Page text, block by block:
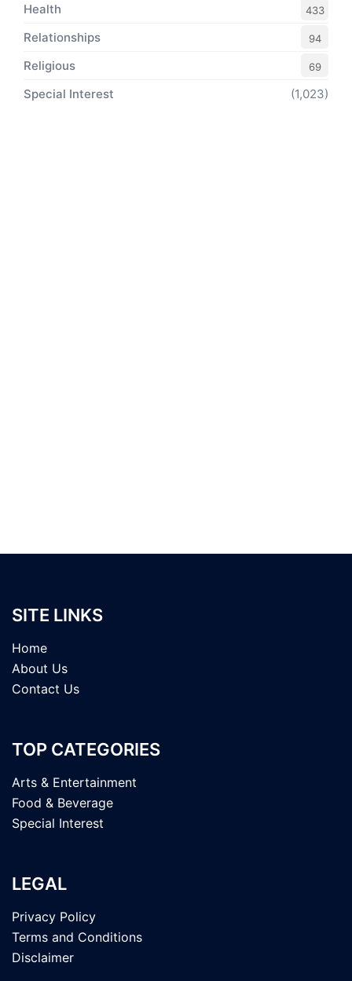
Health 433
Relationships 94
Religious 69
Special Interest (1,023)
SITE LINKS
Home
About Us
Contact Us
TOP CATEGORIES
Arts & Entertainment
Food & Beverage
Special Interest
LEGAL
Privacy Policy
Terms and Conditions
Disclaimer